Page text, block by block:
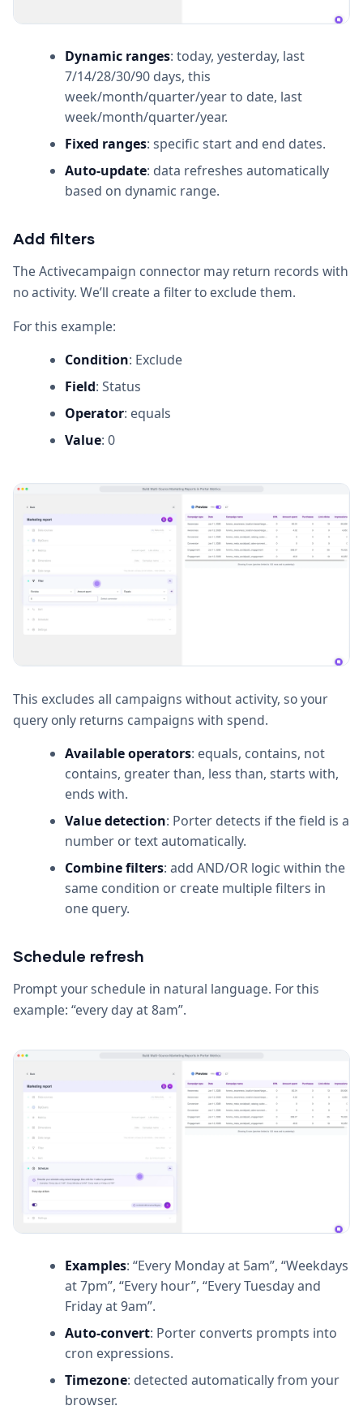
Dynamic ranges: today, yesterday, last
7/14/28/30/90 days, this
week/month/quarter/year to date, last
week/month/quarter/year.
Fixed ranges: specific start and end dates.
Auto-update: data refreshes automatically
based on dynamic range.
Add filters
The Activecampaign connector may return records with
no activity. We’ll create a filter to exclude them.
For this example:
Condition: Exclude
Field: Status
Operator: equals
Value: 0
This excludes all campaigns without activity, so your
query only returns campaigns with spend.
Available operators: equals, contains, not
contains, greater than, less than, starts with,
ends with.
Value detection: Porter detects if the field is a
number or text automatically.
Combine filters: add AND/OR logic within the
same condition or create multiple filters in
one query.
Schedule refresh
Prompt your schedule in natural language. For this
example: “every day at 8am”.
Examples: “Every Monday at 5am”, “Weekdays
at 7pm”, “Every hour”, “Every Tuesday and
Friday at 9am”.
Auto-convert: Porter converts prompts into
cron expressions.
Timezone: detected automatically from your
browser.